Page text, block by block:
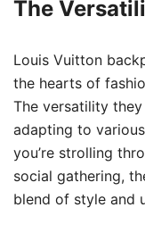
The
Louis Vuitton
the hearts of
The versatility
adapting to
you’re strolling
social gathering,
blend of style and